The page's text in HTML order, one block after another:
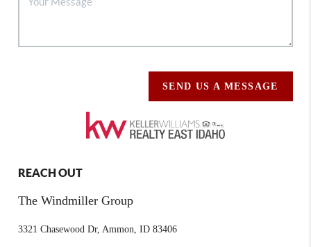
SEND US A MESSAGE
REACH OUT
The Windmiller Group
3321 Chasewood Dr, Ammon, ID 83406